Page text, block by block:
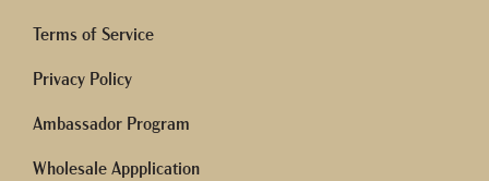
Terms of Service
Privacy Policy
Ambassador Program
Wholesale Appplication